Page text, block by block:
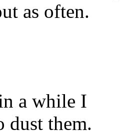
as often.
a while I
dust them.